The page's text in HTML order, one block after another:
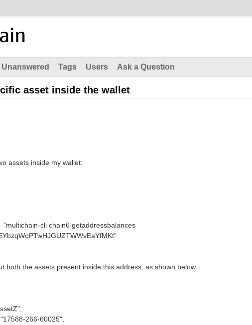
Unanswered Tags Users Ask a Question
asset inside the wallet
assets inside my wallet:
cli chain6 getaddressbalances
both the assets present inside this address, as shown below:
266-60025",